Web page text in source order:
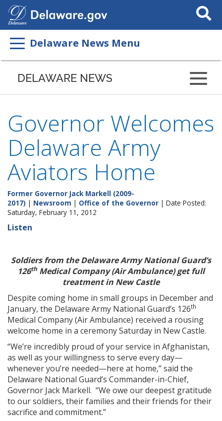
Search
This
Delaware News Menu
DELAWARE NEWS
Governor Welcomes
Delaware Army
Aviators Home
Former Governor Jack Markell (2009-
2017) | Newsroom | Office of the Governor | Date Posted:
Saturday, February 11, 2012
Listen
Soldiers from the Delaware Army National Guard’s
126th Medical Company (Air Ambulance) get full
treatment in New Castle
Despite coming home in small groups in December and
January, the Delaware Army National Guard’s 126th
Medical Company (Air Ambulance) received a rousing
welcome home in a ceremony Saturday in New Castle.
“We’re incredibly proud of your service in Afghanistan,
as well as your willingness to serve every day—
whenever you’re needed—here at home,” said the
Delaware National Guard’s Commander-in-Chief,
Governor Jack Markell. “We owe our deepest gratitude
to our soldiers, their families and their friends for their
sacrifice and commitment.”